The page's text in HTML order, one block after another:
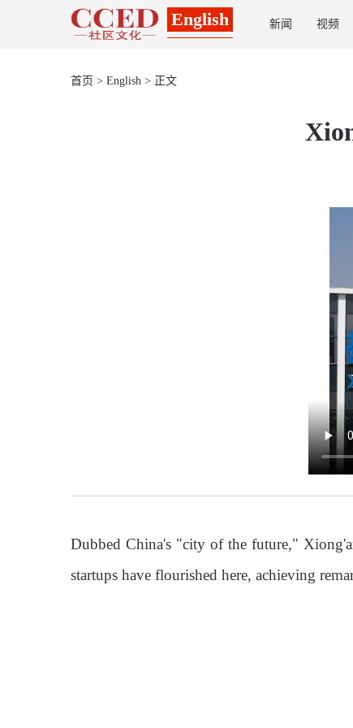
English 新闻 视频
首页 > English > 正文
Dubbed China's "city of the future,"
startups have flourished here, achieving